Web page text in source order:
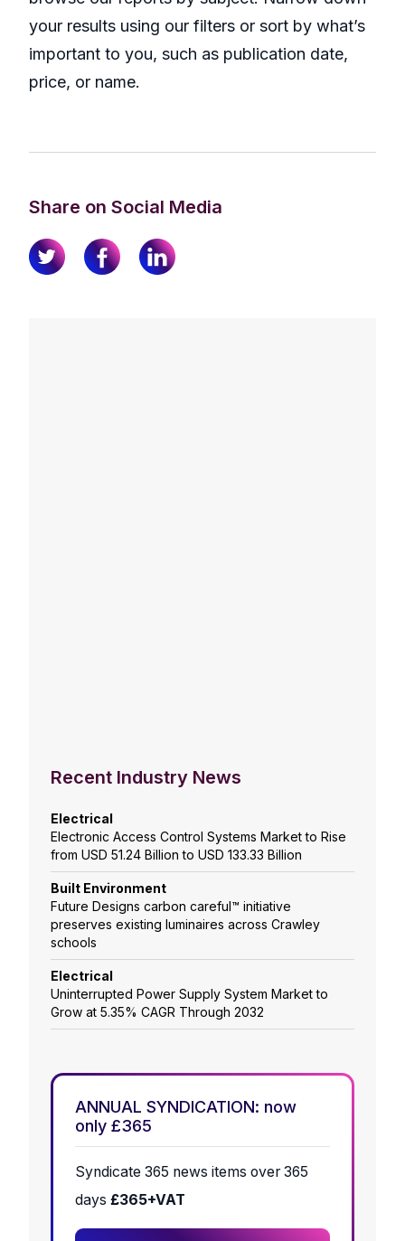
your results using our filters or sort by what’s
important to you, such as publication date,
price, or name.
Share on Social Media
Recent Industry News
Electrical
Electronic Access Control Systems Market to Rise
from USD 51.24 Billion to USD 133.33 Billion
Built Environment
Future Designs carbon careful™ initiative
preserves existing luminaires across Crawley
schools
Electrical
Uninterrupted Power Supply System Market to
Grow at 5.35% CAGR Through 2032
ANNUAL SYNDICATION: now
only £365
Syndicate 365 news items over 365
days £365+VAT